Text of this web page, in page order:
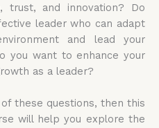
trust, and innovation? Do
leader who can adapt
and lead your
you want to enhance your
as a leader?
these questions, then this
will help you explore the